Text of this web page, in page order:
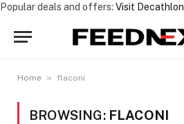
Popular deals and offers: Visit Decathlon
Home » flaconi
BROWSING: FLACONI